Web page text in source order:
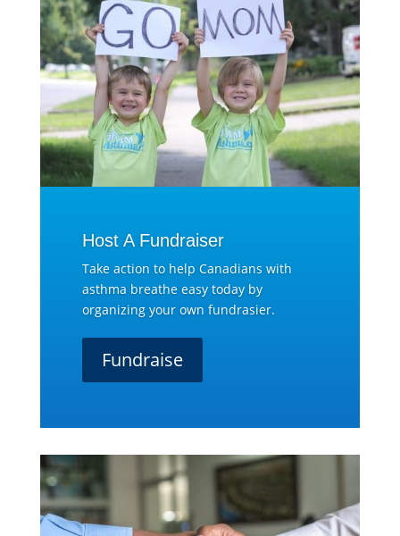
Host A Fundraiser
Take action to help Canadians with
asthma breathe easy today by
organizing your own fundrasier.
Fundraise